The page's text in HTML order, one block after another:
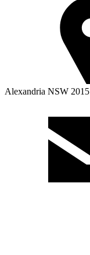
Alexandria NSW 2015